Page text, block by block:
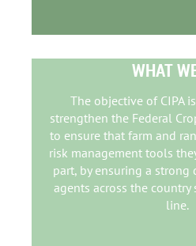
WHAT
The objective of CIPA
strengthen the Federal
to ensure that farm and
risk management tools
part, by ensuring a strong
agents across the country
line.